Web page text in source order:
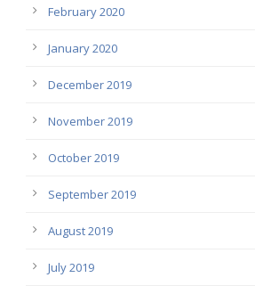
February 2020
January 2020
December 2019
November 2019
October 2019
September 2019
August 2019
July 2019